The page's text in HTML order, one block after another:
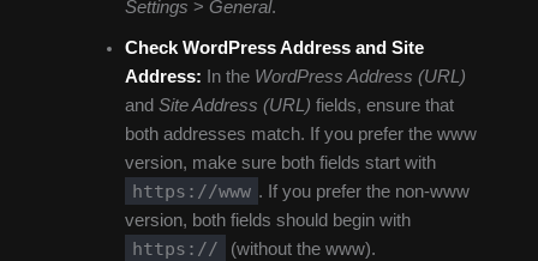
Settings > General.
Check WordPress Address and Site
Address: In the WordPress Address (URL)
and Site Address (URL) fields, ensure that
both addresses match. If you prefer the www
version, make sure both fields start with
https://www . If you prefer the non-www
version, both fields should begin with
https:// (without the www).